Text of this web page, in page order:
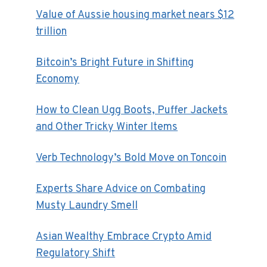
Value of Aussie housing market nears $12
trillion
Bitcoin’s Bright Future in Shifting
Economy
How to Clean Ugg Boots, Puffer Jackets
and Other Tricky Winter Items
Verb Technology’s Bold Move on Toncoin
Experts Share Advice on Combating
Musty Laundry Smell
Asian Wealthy Embrace Crypto Amid
Regulatory Shift